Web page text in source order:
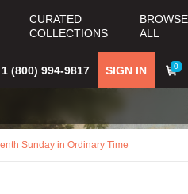
CURATED
COLLECTIONS
BROWSE
ALL
0
SIGN IN
1 (800) 994-9817
Sunday in Ordinary Time